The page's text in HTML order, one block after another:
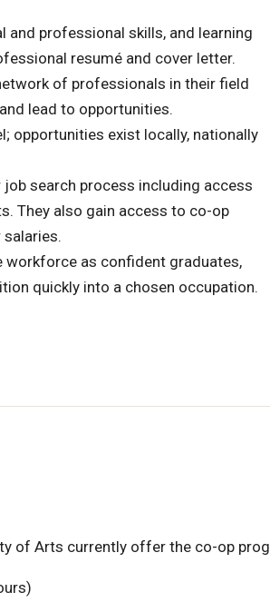
and professional skills, and learning
resumé and cover letter.
of professionals in their field
lead to opportunities.
opportunities exist locally, nationally
search process including access
They also gain access to co-op
workforce as confident graduates,
quickly into a chosen occupation.
of Arts currently offer the co-op